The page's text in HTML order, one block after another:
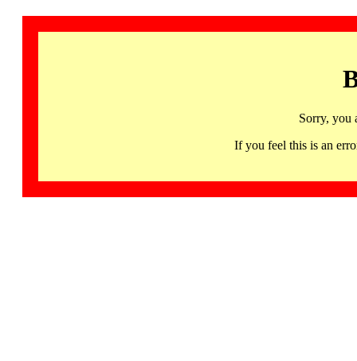
Sorry, you
If you feel this is an